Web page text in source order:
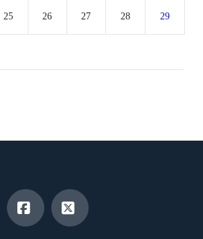
25 26 27 28 29